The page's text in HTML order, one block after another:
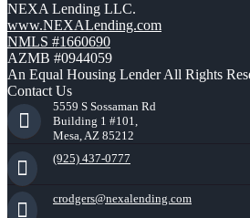
NEXA Lending LLC.
www.NEXALending.com
NMLS #1660690
AZMB #0944059
An Equal Housing Lender All Rights
Contact Us
5559 S Sossaman Rd
Building 1 #101,
Mesa, AZ 85212
(925) 437-0777
crodgers@nexalending.com